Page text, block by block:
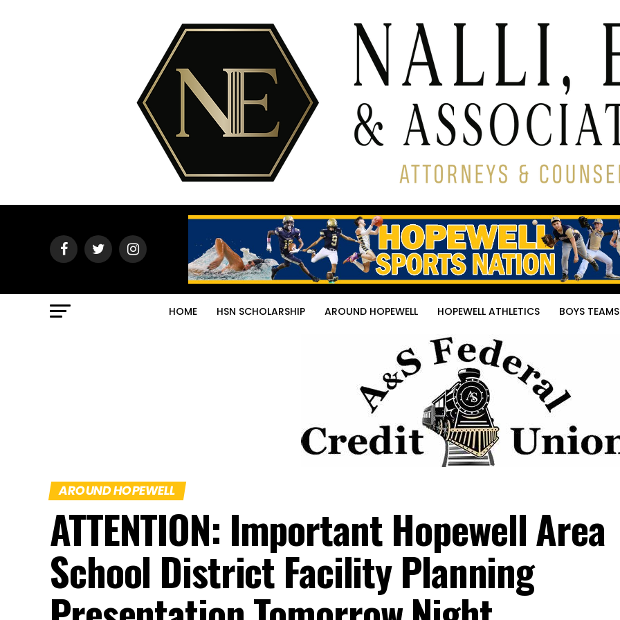
HOME HSN SCHOLARSHIP AROUND HOPEWELL HOPEWELL ATHLETICS BOYS TEAMS
AROUND HOPEWELL
ATTENTION: Important Hopewell Area
School District Facility Planning